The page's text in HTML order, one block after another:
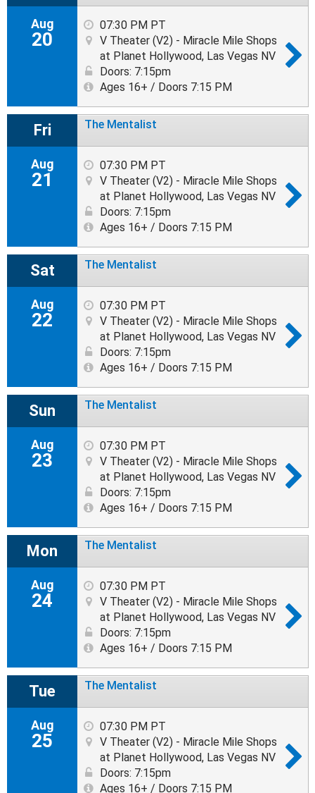
Aug
20
07:30 PM PT
V Theater (V2) - Miracle Mile Shops
at Planet Hollywood, Las Vegas NV
Doors: 7:15pm
Ages 16+ / Doors 7:15 PM
Fri
Aug
21
The Mentalist
07:30 PM PT
V Theater (V2) - Miracle Mile Shops
at Planet Hollywood, Las Vegas NV
Doors: 7:15pm
Ages 16+ / Doors 7:15 PM
Sat
Aug
22
The Mentalist
07:30 PM PT
V Theater (V2) - Miracle Mile Shops
at Planet Hollywood, Las Vegas NV
Doors: 7:15pm
Ages 16+ / Doors 7:15 PM
Sun
Aug
23
The Mentalist
07:30 PM PT
V Theater (V2) - Miracle Mile Shops
at Planet Hollywood, Las Vegas NV
Doors: 7:15pm
Ages 16+ / Doors 7:15 PM
Mon
Aug
24
The Mentalist
07:30 PM PT
V Theater (V2) - Miracle Mile Shops
at Planet Hollywood, Las Vegas NV
Doors: 7:15pm
Ages 16+ / Doors 7:15 PM
Tue
Aug
25
The Mentalist
07:30 PM PT
V Theater (V2) - Miracle Mile Shops
at Planet Hollywood, Las Vegas NV
Doors: 7:15pm
Ages 16+ / Doors 7:15 PM